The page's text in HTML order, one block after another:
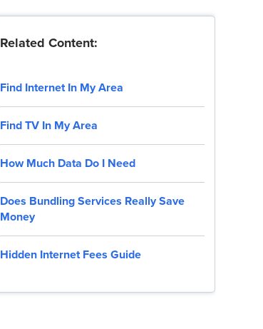
Related Content:
Find Internet In My Area
Find TV In My Area
How Much Data Do I Need
Does Bundling Services Really Save
Money
Hidden Internet Fees Guide